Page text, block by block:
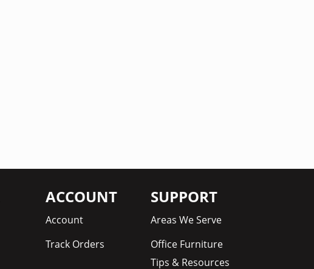
ACCOUNT
Account
Track Orders
SUPPORT
Areas We Serve
Office Furniture
Tips & Resources